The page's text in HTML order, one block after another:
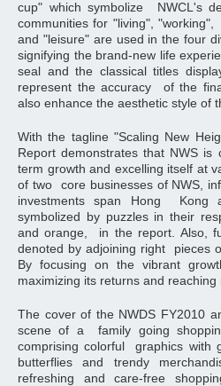
cup" which symbolize NWCL's
communities for "living",
and "leisure" are used in the four
signifying the brand-new life
seal and the classical titles
represent the accuracy of the
also enhance the aesthetic style of
With the tagline "Scaling New
Report demonstrates that NWS
term growth and excelling itself at
of two core businesses of NWS,
investments span Hong Kong
symbolized by puzzles in their
and orange, in the report. Also,
denoted by adjoining right pieces
By focusing on the vibrant
maximizing its returns and reaching
The cover of the NWDS FY2010
scene of a family going
comprising colorful graphics with
butterflies and trendy
refreshing and care-free